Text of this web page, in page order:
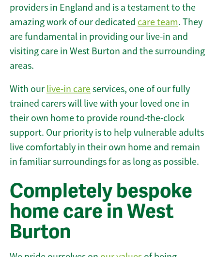
providers in England and is a testament to the
amazing work of our dedicated care team. They
are fundamental in providing our live-in and
visiting care in West Burton and the surrounding
areas.
With our live-in careservices, one of our fully
trained carers will live with your loved one in
their own home to provide round-the-clock
support. Our priority is to help vulnerable adults
live comfortably in their own home and remain
in familiar surroundings for as long as possible.
Completely bespoke
home care in West
Burton